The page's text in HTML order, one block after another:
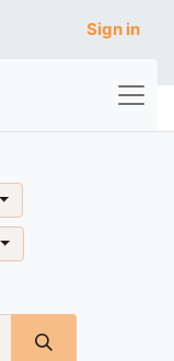
Sign in